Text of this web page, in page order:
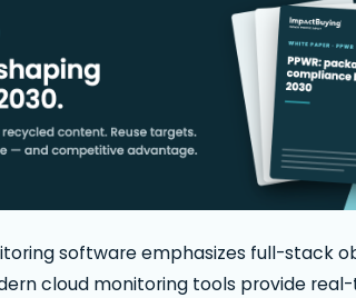
software emphasizes full-stack
cloud monitoring tools provide